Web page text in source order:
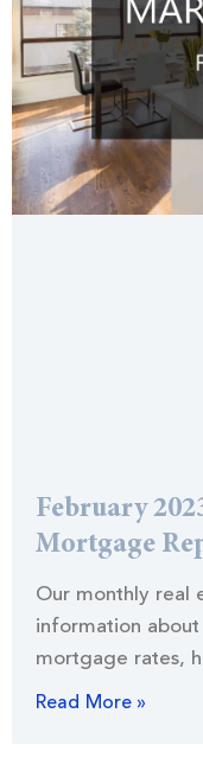
February
Mortgage
Our monthly real
information about
mortgage rates,
Read More »